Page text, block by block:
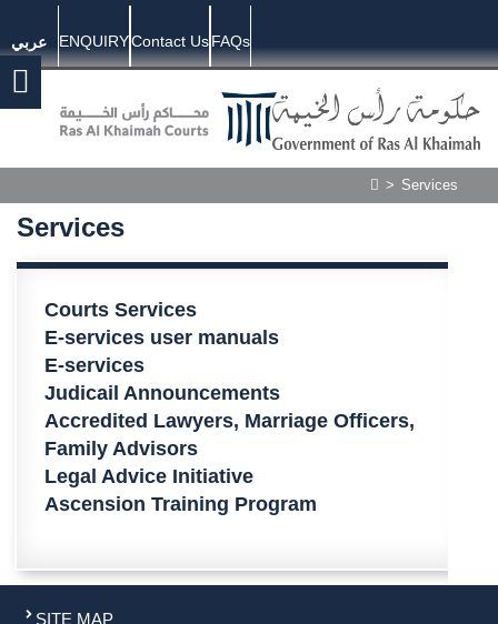
عربي ENQUIRYContact UsFAQs
> Services
Services
​​​​​​​​​​Courts Services
E-services user manuals​
E-services
Judicail Announcements​
Accredited Lawyers, Marriage Officers,
Family Advisors​
Legal Advice Initiative
​​​Ascension Training Program​​​​​​​​​​​​​​​​​​​​​​​​​​​​
SITE MAP